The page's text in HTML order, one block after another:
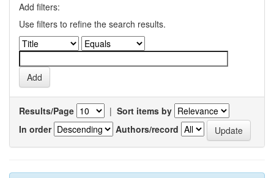
Add filters:
Use filters to refine the search results.
Results/Page | Sort items by
In order
Authors/record